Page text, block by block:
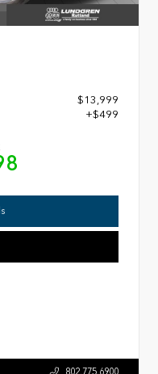
$13,999
+$499
802.775.6900